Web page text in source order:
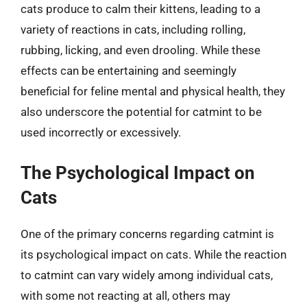
cats produce to calm their kittens, leading to a
variety of reactions in cats, including rolling,
rubbing, licking, and even drooling. While these
effects can be entertaining and seemingly
beneficial for feline mental and physical health, they
also underscore the potential for catmint to be
used incorrectly or excessively.
The Psychological Impact on
Cats
One of the primary concerns regarding catmint is
its psychological impact on cats. While the reaction
to catmint can vary widely among individual cats,
with some not reacting at all, others may